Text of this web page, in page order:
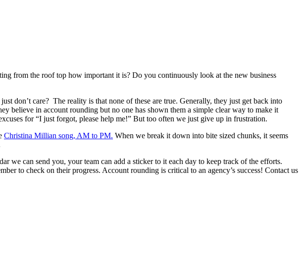
from the roof top how important it is? Do you continuously look at the new business
don’t care? The reality is that none of these are true. Generally, they just get back into
believe in account rounding but no one has shown them a simple clear way to make it
for “I just forgot, please help me!” But too often we just give up in frustration.
Christina Millian song, AM to PM. When we break it down into bite sized chunks, it seems
we can send you, your team can add a sticker to it each day to keep track of the efforts.
to check on their progress. Account rounding is critical to an agency’s success! Contact us